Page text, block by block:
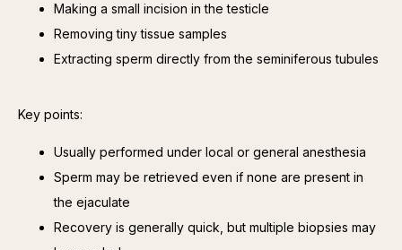
Making a small incision in the testicle
Removing tiny tissue samples
Extracting sperm directly from the seminiferous tubules
Key points:
Usually performed under local or general anesthesia
Sperm may be retrieved even if none are present in
the ejaculate
Recovery is generally quick, but multiple biopsies may